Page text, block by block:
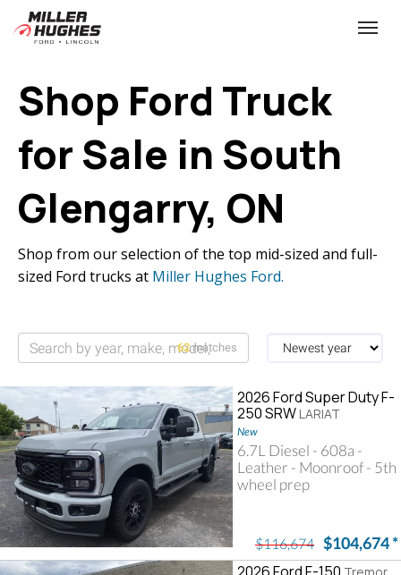
Shop Ford Truck
for Sale in South
Glengarry, ON
Shop from our selection of the top mid-sized and full-
sized Ford trucks at Miller Hughes Ford.
62matches
2026 Ford Super Duty F-
250 SRW LARIAT
New
6.7L Diesel - 608a -
Leather - Moonroof - 5th
wheel prep
$116,674 $104,674*